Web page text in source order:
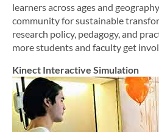
learners across ages and
community for sustainable
research policy, pedagogy, and
more students and faculty get
Kinect Interactive Simulation